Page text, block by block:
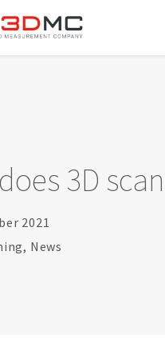
3D
2021
, News